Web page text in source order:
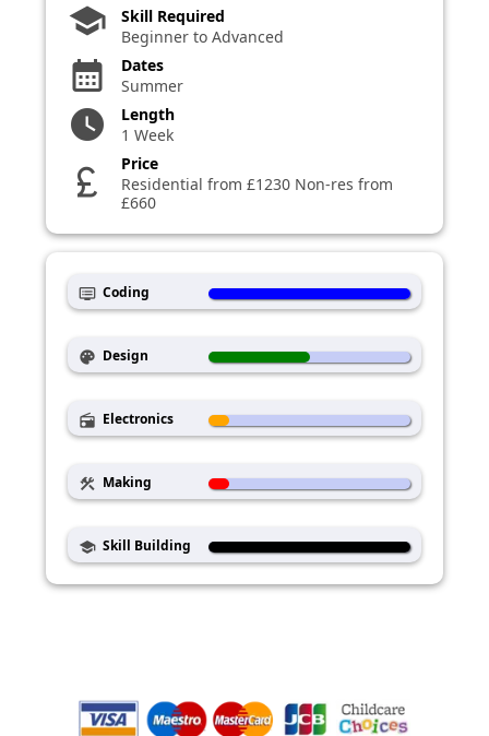
school
Skill Required
Beginner to Advanced
calendar_month
Dates
Summer
watch_later
Length
1 Week
currency_pound
Price
Residential from £1230 Non-res from
£660
dvr Coding
palette Design
radio Electronics
construction Making
school Skill Building